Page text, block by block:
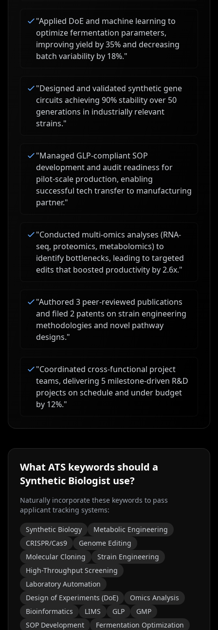
"Applied DoE and machine learning to
optimize fermentation parameters,
improving yield by 35% and decreasing
batch variability by 18%."
"Designed and validated synthetic gene
circuits achieving 90% stability over 50
generations in industrially relevant
strains."
"Managed GLP-compliant SOP
development and audit readiness for
pilot-scale production, enabling
successful tech transfer to manufacturing
partner."
"Conducted multi-omics analyses (RNA-
seq, proteomics, metabolomics) to
identify bottlenecks, leading to targeted
edits that boosted productivity by 2.6x."
"Authored 3 peer-reviewed publications
and filed 2 patents on strain engineering
methodologies and novel pathway
designs."
"Coordinated cross-functional project
teams, delivering 5 milestone-driven R&D
projects on schedule and under budget
by 12%."
What ATS keywords should a
Synthetic Biologist use?
Naturally incorporate these keywords to pass
applicant tracking systems:
Synthetic Biology
Metabolic Engineering
CRISPR/Cas9
Genome Editing
Molecular Cloning
Strain Engineering
High-Throughput Screening
Laboratory Automation
Design of Experiments (DoE)
Omics Analysis
Bioinformatics
LIMS GLP
GMP
SOP Development
Fermentation Optimization